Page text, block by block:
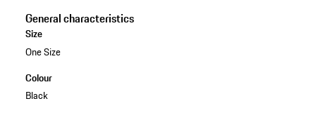
General characteristics
Size
One Size
Colour
Black